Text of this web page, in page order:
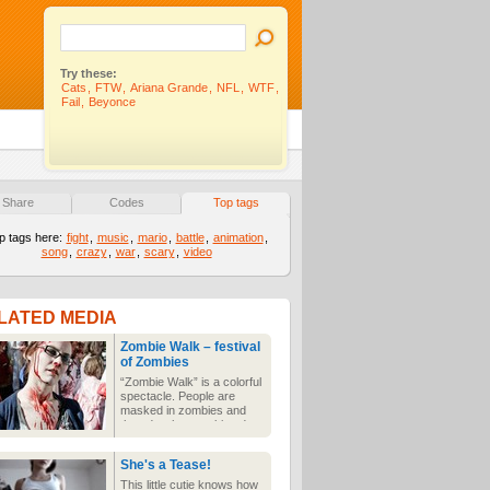
Try these:
Cats
FTW Ariana Grande NFL WTF
Fail
Beyonce
Share Codes Top tags
tags here: fight music mario battle animation
song
crazy war scary video
MEDIA
Zombie Walk – festival
of Zombies
“Zombie Walk” is a colorful
spectacle. People are
masked in zombies and
they do what zombies do
best, they are trailing and
drag their half-starved
limbs on the street.
She's a Tease!
This little cutie knows how